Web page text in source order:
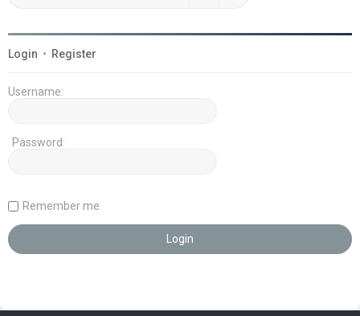
Login • Register
Username:
Password:
Remember me